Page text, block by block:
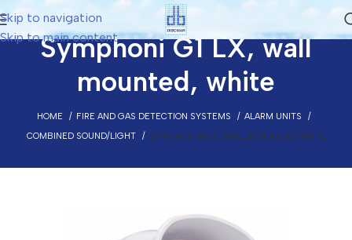
Skip to navigation
Skip to main content
Symphoni G1 LX, wall
mounted, white
HOME FIRE AND GAS DETECTION SYSTEMS
ALARM UNITS
COMBINED SOUND/LIGHT
SYMPHONI G1 LX, WALL MOUNTED, WHITE